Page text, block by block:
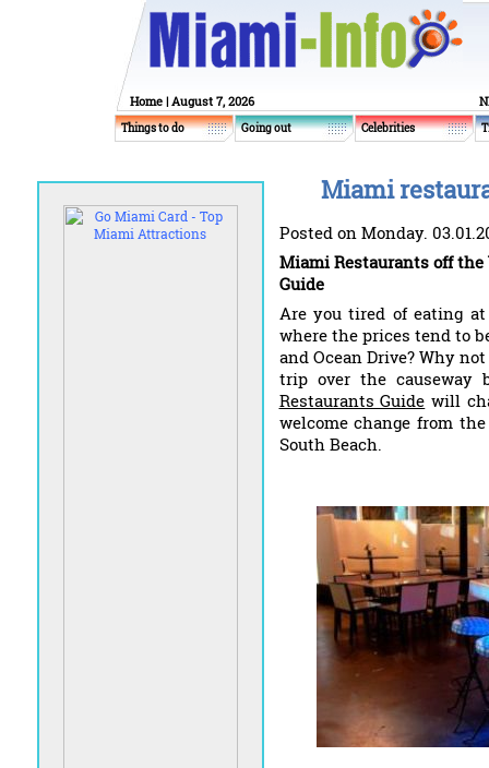
Home | August 7, 2026
Things to do Going out Celebrities
Miami
Posted on Monday.
Miami Restaurants off
Guide
Are you tired of eating
where the prices tend to
and Ocean Drive? Why
trip over the causeway
Restaurants Guide will
welcome change from
South Beach.